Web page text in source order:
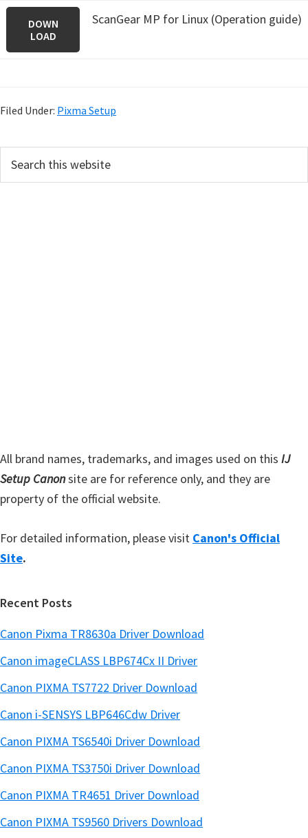
DOWN
LOAD
ScanGear MP for Linux (Operation guide)
Filed Under: Pixma Setup
r
All brand names, trademarks, and images used on this IJ
Setup Canonsite are for reference only, and they are
property of the official website.
For detailed information, please visit Canon's Official
Site.
Recent Posts
Canon Pixma TR8630a Driver Download
Canon imageCLASS LBP674Cx II Driver
Canon PIXMA TS7722 Driver Download
Canon i-SENSYS LBP646Cdw Driver
Canon PIXMA TS6540i Driver Download
Canon PIXMA TS3750i Driver Download
Canon PIXMA TR4651 Driver Download
Canon PIXMA TS9560 Drivers Download